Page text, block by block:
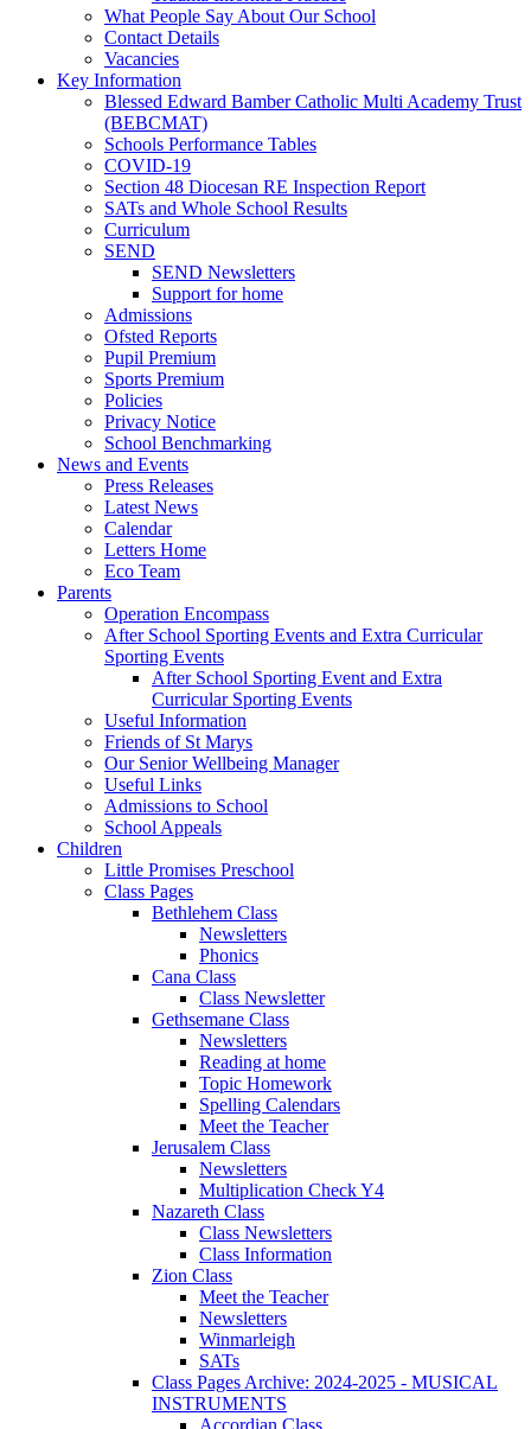
What People Say About Our School
Contact Details
Vacancies
Key Information
Blessed Edward Bamber Catholic Multi Academy Trust
(BEBCMAT)
Schools Performance Tables
COVID-19
Section 48 Diocesan RE Inspection Report
SATs and Whole School Results
Curriculum
SEND
SEND Newsletters
Support for home
Admissions
Ofsted Reports
Pupil Premium
Sports Premium
Policies
Privacy Notice
School Benchmarking
News and Events
Press Releases
Latest News
Calendar
Letters Home
Eco Team
Parents
Operation Encompass
After School Sporting Events and Extra Curricular
Sporting Events
After School Sporting Event and Extra
Curricular Sporting Events
Useful Information
Friends of St Marys
Our Senior Wellbeing Manager
Useful Links
Admissions to School
School Appeals
Children
Little Promises Preschool
Class Pages
Bethlehem Class
Newsletters
Phonics
Cana Class
Class Newsletter
Gethsemane Class
Newsletters
Reading at home
Topic Homework
Spelling Calendars
Meet the Teacher
Jerusalem Class
Newsletters
Multiplication Check Y4
Nazareth Class
Class Newsletters
Class Information
Zion Class
Meet the Teacher
Newsletters
Winmarleigh
SATs
Class Pages Archive: 2024-2025 - MUSICAL
INSTRUMENTS